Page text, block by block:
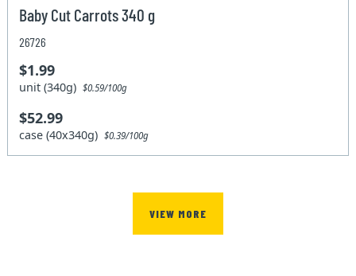
Baby Cut Carrots 340 g
26726
$1.99
unit (340g)$0.59/100g
$52.99
case (40x340g)$0.39/100g
VIEW MORE